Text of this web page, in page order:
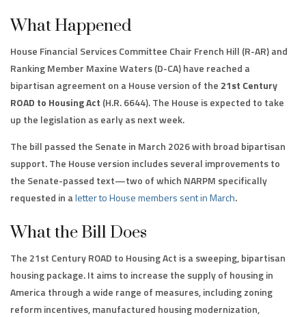
What Happened
House Financial Services Committee Chair French Hill (R-AR) and
Ranking Member Maxine Waters (D-CA) have reached a
bipartisan agreement on a House version of the 21st Century
ROAD to Housing Act (H.R. 6644). The House is expected to take
up the legislation as early as next week.
The bill passed the Senate in March 2026 with broad bipartisan
support. The House version includes several improvements to
the Senate-passed text—two of which NARPM specifically
requested in aletter to House members sent in March.
What the Bill Does
The 21st Century ROAD to Housing Act is a sweeping, bipartisan
housing package. It aims to increase the supply of housing in
America through a wide range of measures, including zoning
reform incentives, manufactured housing modernization,